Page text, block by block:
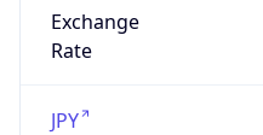
Exchange
Rate
JPY